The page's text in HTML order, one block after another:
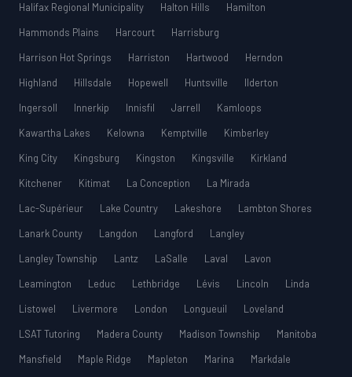
Halifax Regional Municipality
Halton Hills
Hamilton
Hammonds Plains
Harcourt
Harrisburg
Harrison Hot Springs
Harriston Hartwood
Herndon
Highland
Hillsdale Hopewell Huntsville
Ilderton
Ingersoll
Innerkip Innisfil Jarrell
Kamloops
Kawartha Lakes
Kelowna Kemptville
Kimberley
King City
Kingsburg Kingston Kingsville
Kirkland
Kitchener
Kitimat La Conception
La Mirada
Lac-Supérieur
Lake Country Lakeshore
Lambton Shores
Lanark County
Langdon Langford
Langley
Langley Township
Lantz LaSalle Laval
Lavon
Leamington
Leduc Lethbridge Lévis Lincoln
Linda
Listowel
Livermore London Longueuil
Loveland
LSAT Tutoring
Madera County Madison Township
Manitoba
Mansfield
Maple Ridge Mapleton Marina
Markdale